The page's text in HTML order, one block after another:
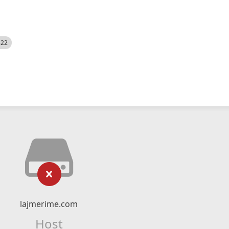
lajmerime.com
Host